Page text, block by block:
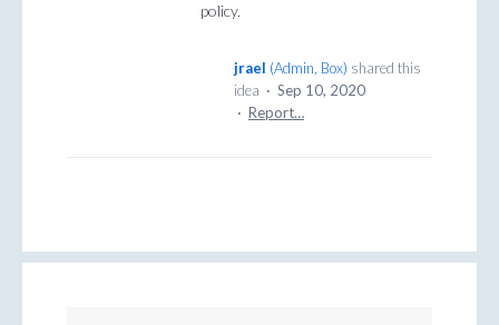
policy.
jrael (Admin, Box) shared this
idea · Sep 10, 2020
· Report…